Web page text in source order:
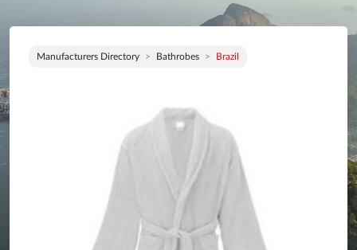
Manufacturers Directory Bathrobes Brazil